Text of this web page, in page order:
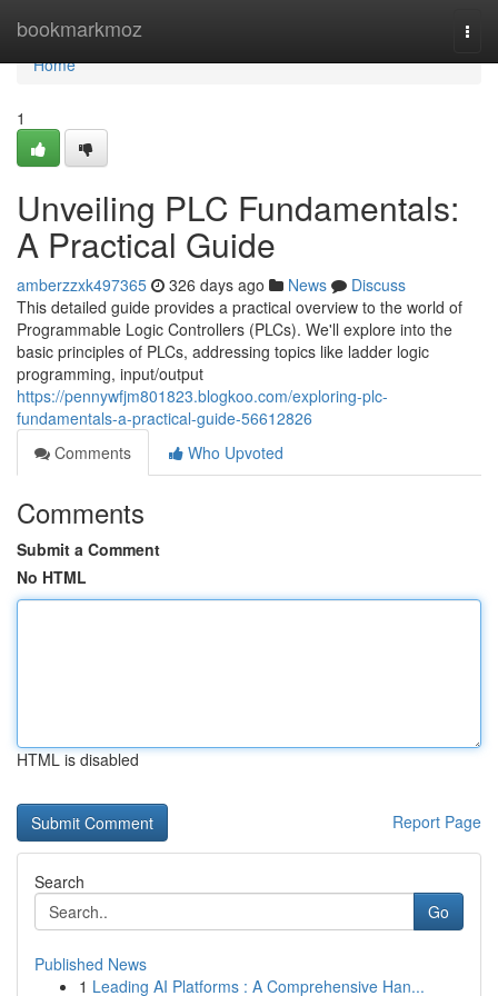
bookmarkmoz
Home
Home
1
Unveiling PLC Fundamentals:
A Practical Guide
amberzzxk497365 326 days ago News
Discuss
This detailed guide provides a practical overview to the world of
Programmable Logic Controllers (PLCs). We'll explore into the
basic principles of PLCs, addressing topics like ladder logic
programming, input/output
https://pennywfjm801823.blogkoo.com/exploring-plc-
fundamentals-a-practical-guide-56612826
Comments
Who Upvoted
Comments
Submit a Comment
No HTML
HTML is disabled
Report Page
Search
Go
Published News
1 Leading AI Platforms : A Comprehensive Han...